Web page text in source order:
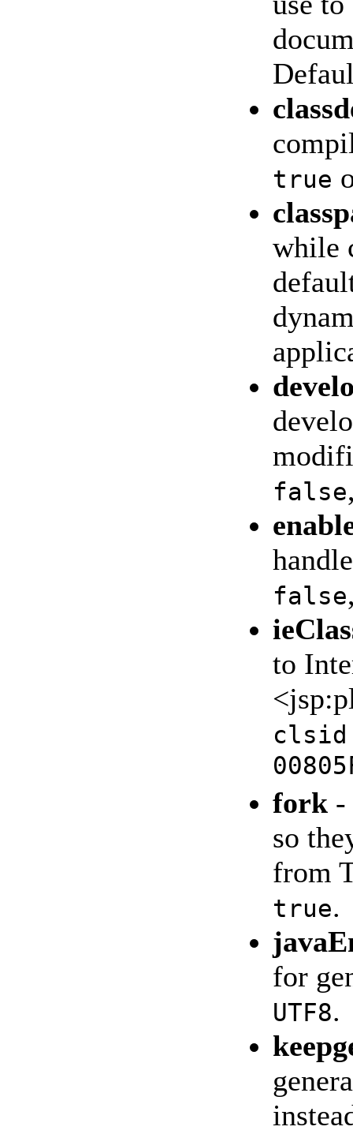
true
while
false
false
to
fork -
so
from
true.
for
UTF8.